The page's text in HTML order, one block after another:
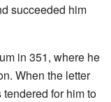
succeeded him
in 351, where he
When the letter
tendered for him to